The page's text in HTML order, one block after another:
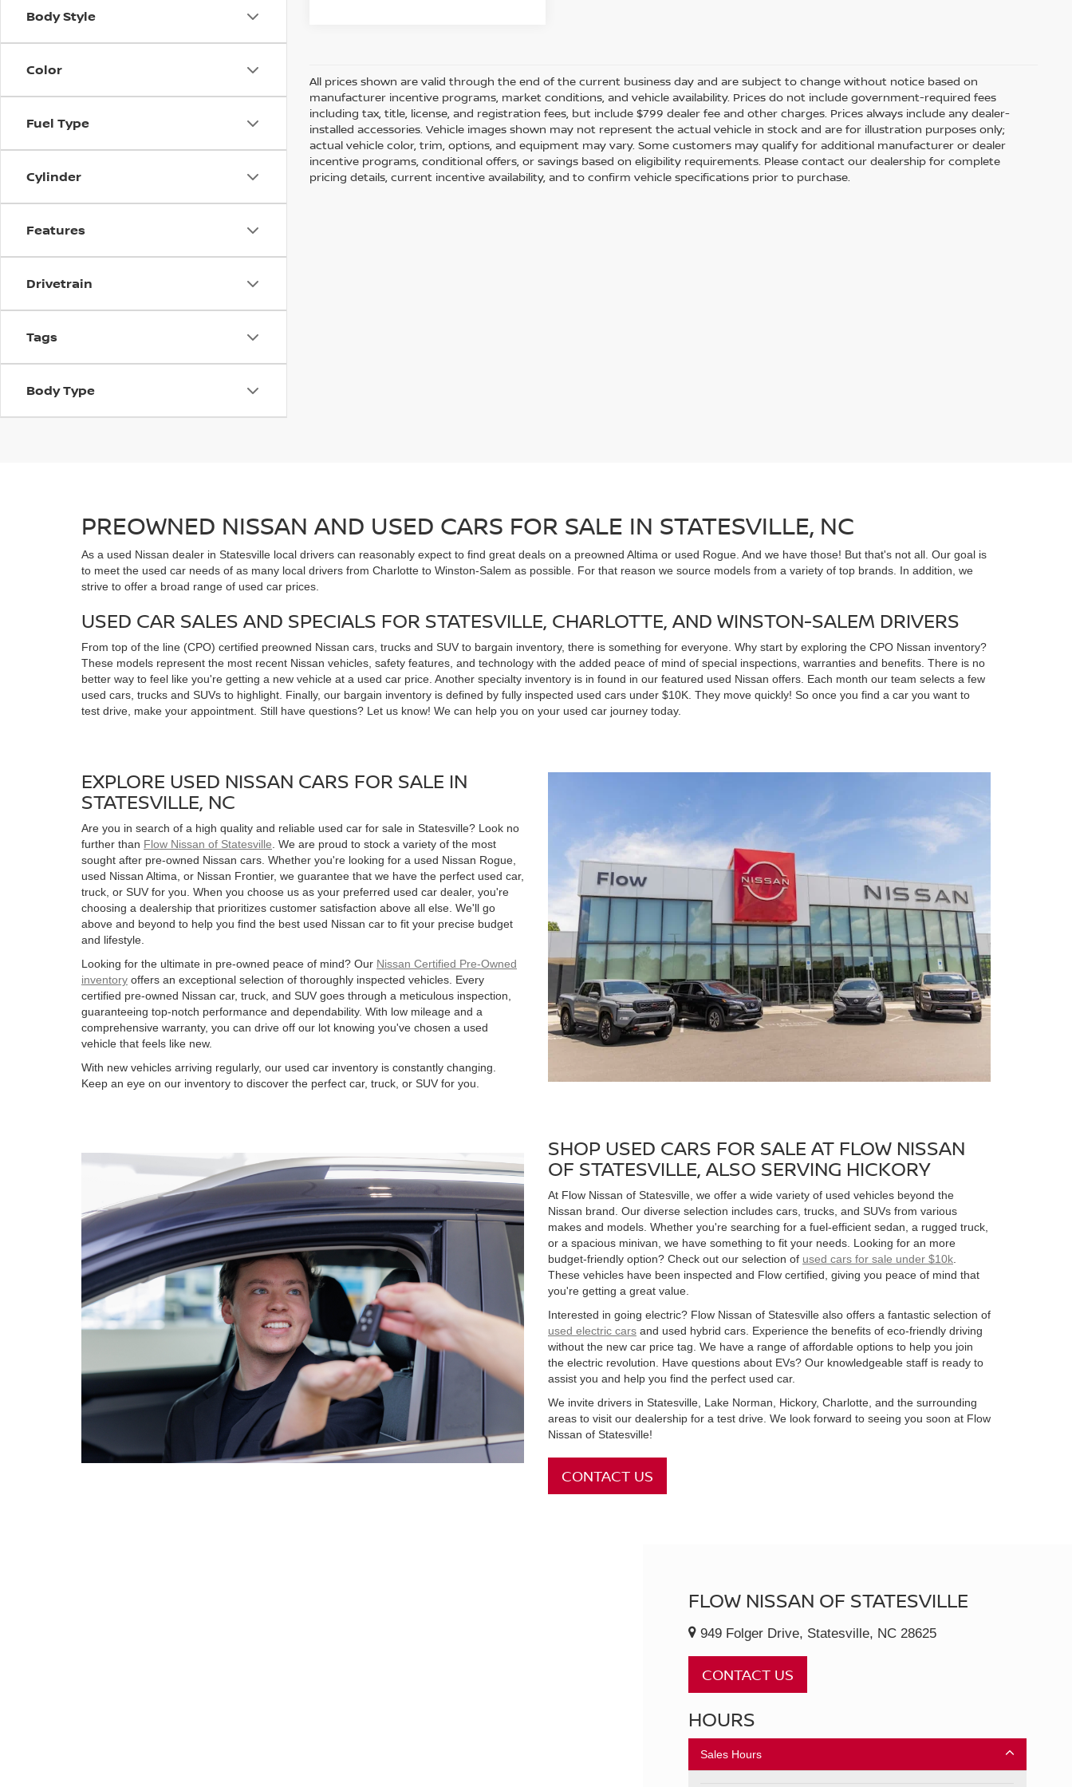
Body Style
Color
Fuel Type
Cylinder
Features
Drivetrain
Tags
Body Type
All prices shown are valid through the end of the current business day and are subject to change without notice based on
manufacturer incentive programs, market conditions, and vehicle availability. Prices do not include government-required fees
including tax, title, license, and registration fees, but include $799 dealer fee and other charges. Prices always include any dealer-
installed accessories. Vehicle images shown may not represent the actual vehicle in stock and are for illustration purposes only;
actual vehicle color, trim, options, and equipment may vary. Some customers may qualify for additional manufacturer or dealer
incentive programs, conditional offers, or savings based on eligibility requirements. Please contact our dealership for complete
pricing details, current incentive availability, and to confirm vehicle specifications prior to purchase.
PREOWNED NISSAN AND USED CARS FOR SALE IN STATESVILLE, NC
As a used Nissan dealer in Statesville local drivers can reasonably expect to find great deals on a preowned Altima or used Rogue. And we have those! But that's not all. Our goal is
to meet the used car needs of as many local drivers from Charlotte to Winston-Salem as possible. For that reason we source models from a variety of top brands. In addition, we
strive to offer a broad range of used car prices.
USED CAR SALES AND SPECIALS FOR STATESVILLE, CHARLOTTE, AND WINSTON-SALEM DRIVERS
From top of the line (CPO) certified preowned Nissan cars, trucks and SUV to bargain inventory, there is something for everyone. Why start by exploring the CPO Nissan inventory?
These models represent the most recent Nissan vehicles, safety features, and technology with the added peace of mind of special inspections, warranties and benefits. There is no
better way to feel like you're getting a new vehicle at a used car price. Another specialty inventory is in found in our featured used Nissan offers. Each month our team selects a few
used cars, trucks and SUVs to highlight. Finally, our bargain inventory is defined by fully inspected used cars under $10K. They move quickly! So once you find a car you want to
test drive, make your appointment. Still have questions? Let us know! We can help you on your used car journey today.
EXPLORE USED NISSAN CARS FOR SALE IN
STATESVILLE, NC
Are you in search of a high quality and reliable used car for sale in Statesville? Look no
further than Flow Nissan of Statesville . We are proud to stock a variety of the most
sought after pre-owned Nissan cars. Whether you're looking for a used Nissan Rogue,
used Nissan Altima, or Nissan Frontier, we guarantee that we have the perfect used car,
truck, or SUV for you. When you choose us as your preferred used car dealer, you're
choosing a dealership that prioritizes customer satisfaction above all else. We'll go
above and beyond to help you find the best used Nissan car to fit your precise budget
and lifestyle.
Looking for the ultimate in pre-owned peace of mind? Our Nissan Certified Pre-Owned
inventory offers an exceptional selection of thoroughly inspected vehicles. Every
certified pre-owned Nissan car, truck, and SUV goes through a meticulous inspection,
guaranteeing top-notch performance and dependability. With low mileage and a
comprehensive warranty, you can drive off our lot knowing you've chosen a used
vehicle that feels like new.
With new vehicles arriving regularly, our used car inventory is constantly changing.
Keep an eye on our inventory to discover the perfect car, truck, or SUV for you.
SHOP USED CARS FOR SALE AT FLOW NISSAN
OF STATESVILLE, ALSO SERVING HICKORY
At Flow Nissan of Statesville, we offer a wide variety of used vehicles beyond the
Nissan brand. Our diverse selection includes cars, trucks, and SUVs from various
makes and models. Whether you're searching for a fuel-efficient sedan, a rugged truck,
or a spacious minivan, we have something to fit your needs. Looking for an more
budget-friendly option? Check out our selection of used cars for sale under $10k
These vehicles have been inspected and Flow certified, giving you peace of mind that
you're getting a great value.
Interested in going electric? Flow Nissan of Statesville also offers a fantastic selection of
used electric cars and used hybrid cars. Experience the benefits of eco-friendly driving
without the new car price tag. We have a range of affordable options to help you join
the electric revolution. Have questions about EVs? Our knowledgeable staff is ready to
assist you and help you find the perfect used car.
We invite drivers in Statesville, Lake Norman, Hickory, Charlotte, and the surrounding
areas to visit our dealership for a test drive. We look forward to seeing you soon at Flow
Nissan of Statesville!
CONTACT US
FLOW NISSAN OF STATESVILLE
949 Folger Drive, Statesville, NC 28625
CONTACT US
HOURS
Sales Hours